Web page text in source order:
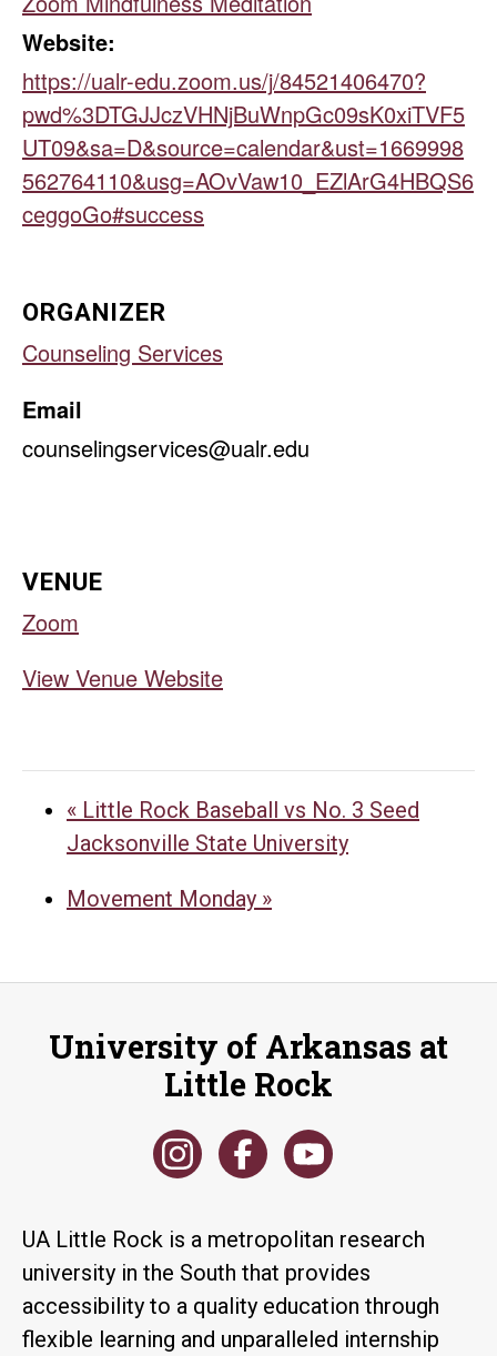
Website:
https://ualr-edu.zoom.us/j/84521406470?
pwd%3DTGJJczVHNjBuWnpGc09sK0xiTVF5
UT09&sa=D&source=calendar&ust=1669998
562764110&usg=AOvVaw10_EZlArG4HBQS6
ceggoGo#success
ORGANIZER
Counseling Services
Email
counselingservices@ualr.edu
VENUE
Zoom
View Venue Website
« Little Rock Baseball vs No. 3 Seed
Jacksonville State University
Movement Monday »
University of Arkansas at
Little Rock
UA Little Rock is a metropolitan research
university in the South that provides
accessibility to a quality education through
flexible learning and unparalleled internship